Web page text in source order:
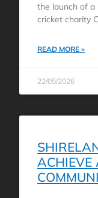
the launch of
cricket charity
READ MORE »
22/05/2026
ACHIEVE